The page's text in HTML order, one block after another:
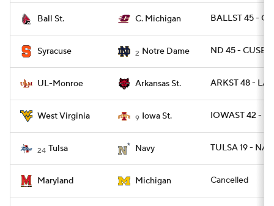
Ball St. C. Michigan BALLST 45 -
Syracuse 2 Notre Dame ND 45 - CUSE
UL-Monroe Arkansas St. ARKST 48 -
West Virginia 9 Iowa St. IOWAST 42 -
24 Tulsa Navy TULSA 19 -
Maryland Michigan Cancelled